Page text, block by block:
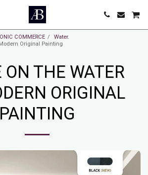
COMMERCE
Water.
Original Painting
ON THE WATER
ORIGINAL
PAINTING